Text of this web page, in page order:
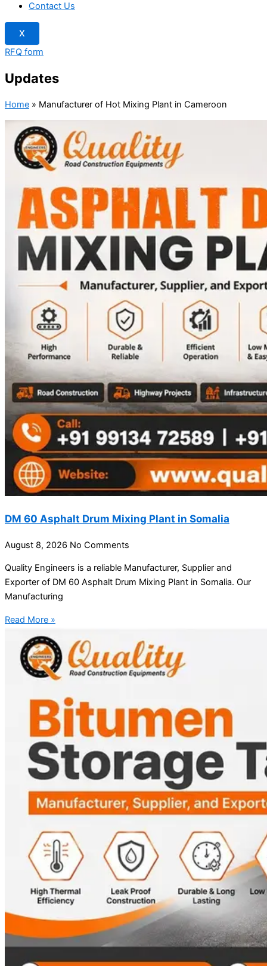
Contact Us
X
RFQ form
Updates
Home » Manufacturer of Hot Mixing Plant in Cameroon
DM 60 Asphalt Drum Mixing Plant in Somalia
August 8, 2026 No Comments
Quality Engineers is a reliable Manufacturer, Supplier and
Exporter of DM 60 Asphalt Drum Mixing Plant in Somalia. Our
Manufacturing
Read More »